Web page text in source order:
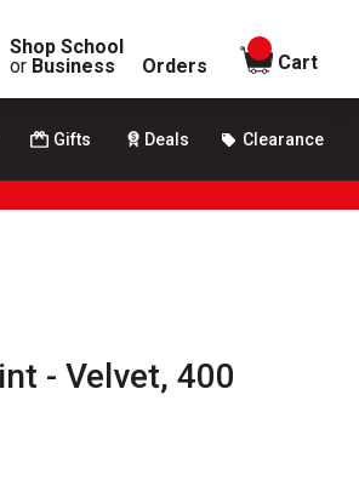
Shop School
or Business Orders
items in
Cart
Gifts Deals Clearance
- Velvet, 400